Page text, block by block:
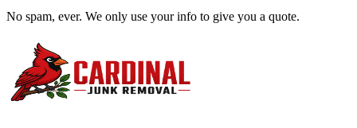
No spam, ever. We only use your info to give you a quote.